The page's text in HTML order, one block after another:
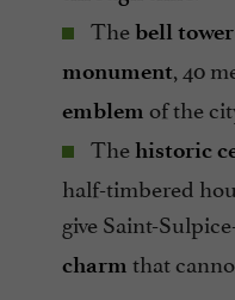
Thebell
monument, 40
emblem of the
Thehistoric
half-timbered
give Saint-
charm that